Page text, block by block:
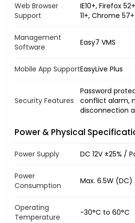
Web Browser
Support
IE10+, Firefox
11+, Chrome 57+
Management
Software
Easy7 VMS
Mobile App SupportEasyLive Plus
Security Features
Password
conflict alarm,
disconnection
Power & Physical
Power Supply DC 12V ±25% /
Power
Consumption
Max. 6.5W (DC)
Operating
Temperature
-30°C to 60°C